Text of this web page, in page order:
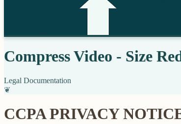
Compress Video - Size
Legal Documentation
❦
CCPA PRIVACY